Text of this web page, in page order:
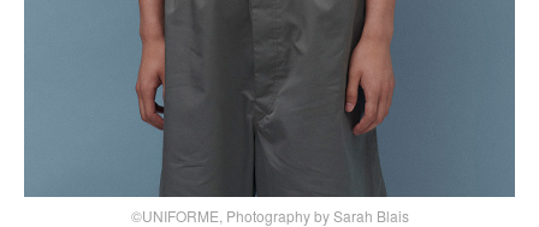
©UNIFORME, Photography by Sarah Blais